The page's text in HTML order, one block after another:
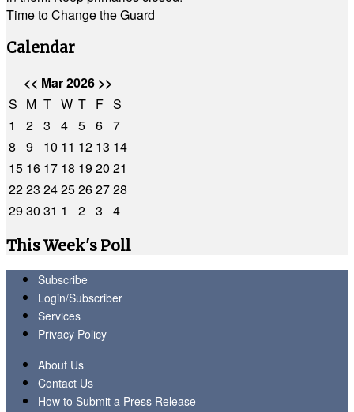
Time to Change the Guard
Calendar
<< Mar 2026 >>
S M T W T F S
1
2 3 4 5 6 7
8
9 10 11 12 13 14
15 16 17 18 1920 21
2223 2425262728
2930 31 1 2 3
4
This Week's Poll
Subscribe
Login/Subscriber
Services
Privacy Policy
About Us
Contact Us
How to Submit a Press Release